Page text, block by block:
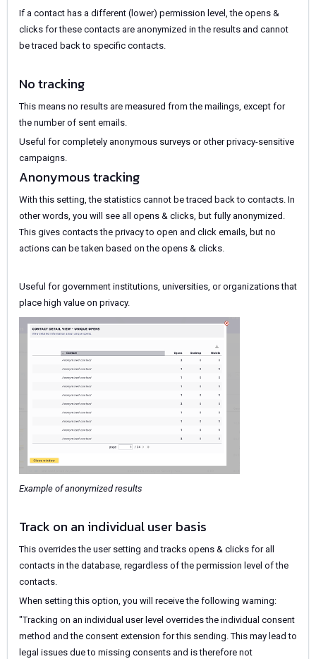
If a contact has a different (lower) permission level, the opens &
clicks for these contacts are anonymized in the results and cannot
be traced back to specific contacts.
No tracking
This means no results are measured from the mailings, except for
the number of sent emails.
Useful for completely anonymous surveys or other privacy-sensitive
campaigns.
Anonymous tracking
With this setting, the statistics cannot be traced back to contacts. In
other words, you will see all opens & clicks, but fully anonymized.
This gives contacts the privacy to open and click emails, but no
actions can be taken based on the opens & clicks.
Useful for government institutions, universities, or organizations that
place high value on privacy.
Example of anonymized results
Track on an individual user basis
This overrides the user setting and tracks opens & clicks for all
contacts in the database, regardless of the permission level of the
contacts.
When setting this option, you will receive the following warning:
"Tracking on an individual user level overrides the individual consent
method and the consent extension for this sending. This may lead to
legal issues due to missing consents and is therefore not